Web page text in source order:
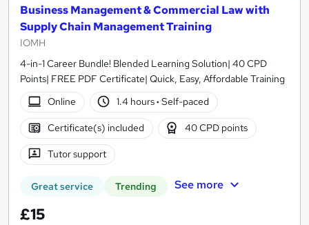
Business Management & Commercial Law with
Supply Chain Management Training
IOMH
4-in-1 Career Bundle! Blended Learning Solution| 40 CPD
Points| FREE PDF Certificate| Quick, Easy, Affordable Training
Online
1.4 hours· Self-paced
Certificate(s) included 40 CPD points
Tutor support
Great service Trending See more
£15